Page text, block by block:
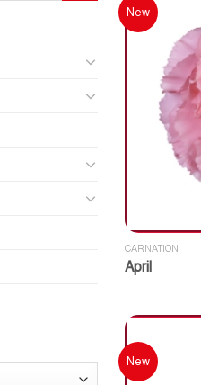
New
CARNATION
April
New